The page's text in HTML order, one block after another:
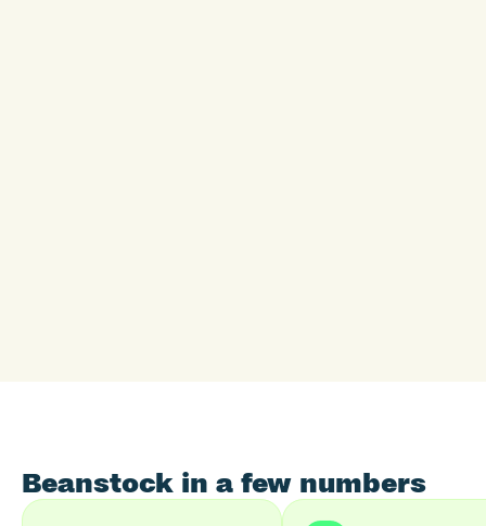
Beanstock in a few numbers